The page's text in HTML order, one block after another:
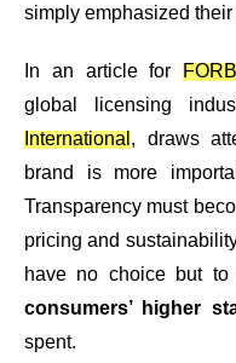
simply emphasized their
In an article for
global licensing
International , draws
brand is more
Transparency must
pricing and
have no choice but to
consumers’ higher
spent.